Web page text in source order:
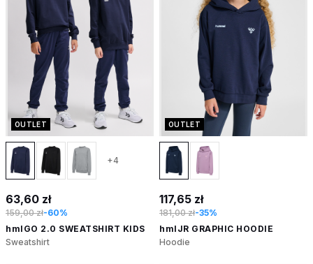
OUTLET
+4
63,60 zł
159,00 zł-60%
hmlGO 2.0 SWEATSHIRT KIDS
Sweatshirt
OUTLET
117,65 zł
181,00 zł-35%
hmlJR GRAPHIC HOODIE
Hoodie